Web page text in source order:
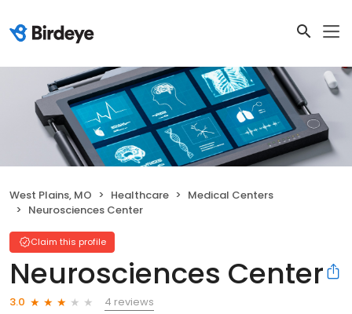
West Plains, MO Healthcare
Medical Centers
Neurosciences Center
Claim this profile
Neurosciences Center
3.0
4 reviews